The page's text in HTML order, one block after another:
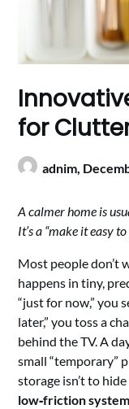
for
adnim,
A calmer home is
It’s a “make it easy
Most people don’t
happens in tiny,
“just for now,” you
later,” you toss a
behind the TV. A
small “temporary”
storage isn’t to
low‑friction